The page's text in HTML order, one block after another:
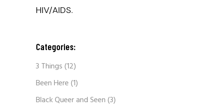
HIV/AIDS.
Categories:
3 Things(12)
Been Here(1)
Black Queer and Seen(3)